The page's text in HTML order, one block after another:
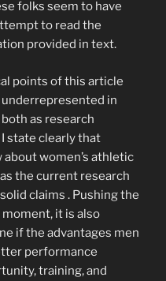
folks seem to have
to read the
provided in text.
points of this article
in
as research
state clearly that
women’s athletic
the current research
claims . Pushing the
it is also
if the advantages men
performance
training, and